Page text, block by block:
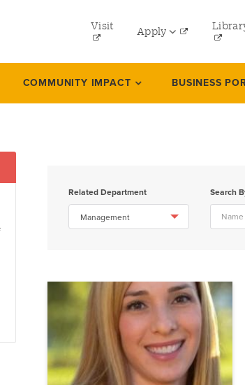
menu
left
Visit Apply
COMMUNITY IMPACT BUSINESS
Related Department Search